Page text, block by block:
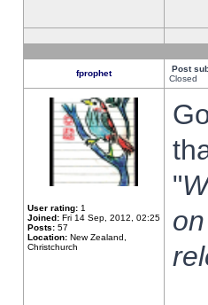
fprophet Post
Closed
User rating: 1
Joined: Fri 14 Sep, 2012, 02:25
Posts: 57
Location: New Zealand,
Christchurch
"